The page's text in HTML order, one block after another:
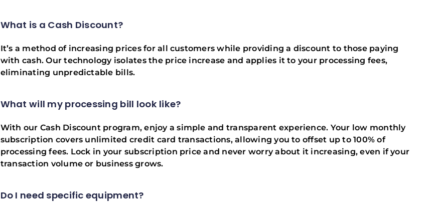
What is a Cash Discount?
It’s a method of increasing prices for all customers while providing a discount to those paying
with cash. Our technology isolates the price increase and applies it to your processing fees,
eliminating unpredictable bills.
What will my processing bill look like?
With our Cash Discount program, enjoy a simple and transparent experience. Your low monthly
subscription covers unlimited credit card transactions, allowing you to offset up to 100% of
processing fees. Lock in your subscription price and never worry about it increasing, even if your
transaction volume or business grows.
Do I need specific equipment?